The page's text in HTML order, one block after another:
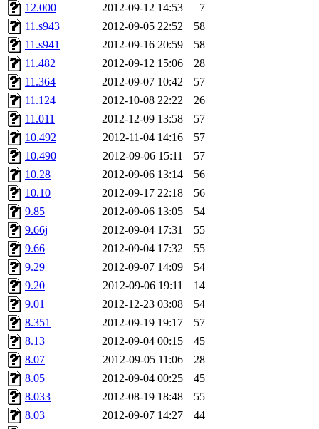
12.000
2012-09-12 14:53
7
11.s943
2012-09-05 22:52
58
11.s941
2012-09-16 20:59
58
11.482
2012-09-12 15:06
28
11.364
2012-09-07 10:42
57
11.124
2012-10-08 22:22
26
11.011
2012-12-09 13:58
57
10.492
2012-11-04 14:16
57
10.490
2012-09-06 15:11
57
10.28
2012-09-06 13:14
56
10.10
2012-09-17 22:18
56
9.85
2012-09-06 13:05
54
9.66j
2012-09-04 17:31
55
9.66
2012-09-04 17:32
55
9.29
2012-09-07 14:09
54
9.20
2012-09-06 19:11
14
9.01
2012-12-23 03:08
54
8.351
2012-09-19 19:17
57
8.13
2012-09-04 00:15
45
8.07
2012-09-05 11:06
28
8.05
2012-09-04 00:25
45
8.033
2012-08-19 18:48
55
8.03
2012-09-07 14:27
44